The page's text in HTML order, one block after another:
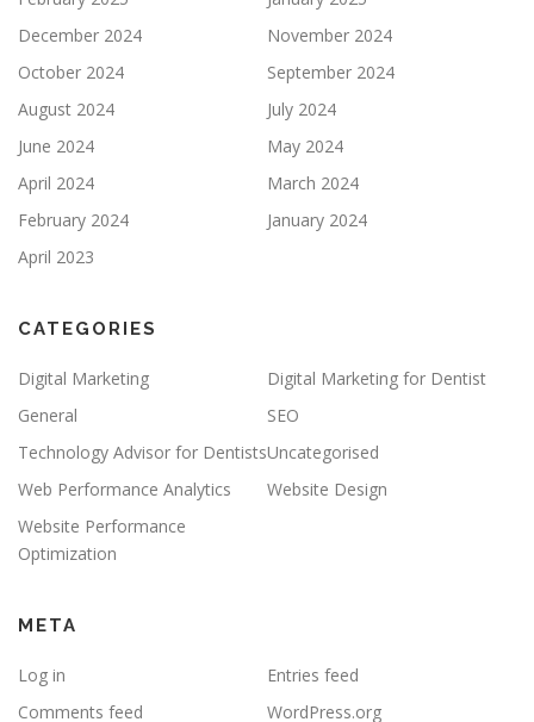
December 2024
November 2024
October 2024
September 2024
August 2024
July 2024
June 2024
May 2024
April 2024
March 2024
February 2024
January 2024
April 2023
CATEGORIES
Digital Marketing
Digital Marketing for Dentist
General
SEO
Technology Advisor for DentistsUncategorised
Web Performance Analytics
Website Design
Website Performance
Optimization
META
Log in
Entries feed
Comments feed
WordPress.org